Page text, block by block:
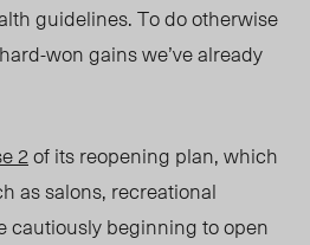
guidelines. To do otherwise
won gains we’ve already
2of its reopening plan, which
as salons, recreational
cautiously beginning to open